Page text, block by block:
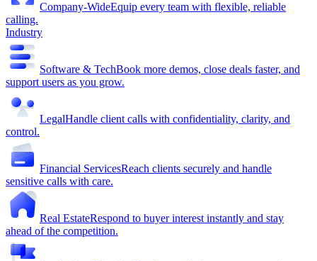
Company-WideEquip every team with flexible, reliable
calling.
Industry
Software & TechBook more demos, close deals faster, and
support users as you grow.
LegalHandle client calls with confidentiality, clarity, and
control.
Financial ServicesReach clients securely and handle
sensitive calls with care.
Real EstateRespond to buyer interest instantly and stay
ahead of the competition.